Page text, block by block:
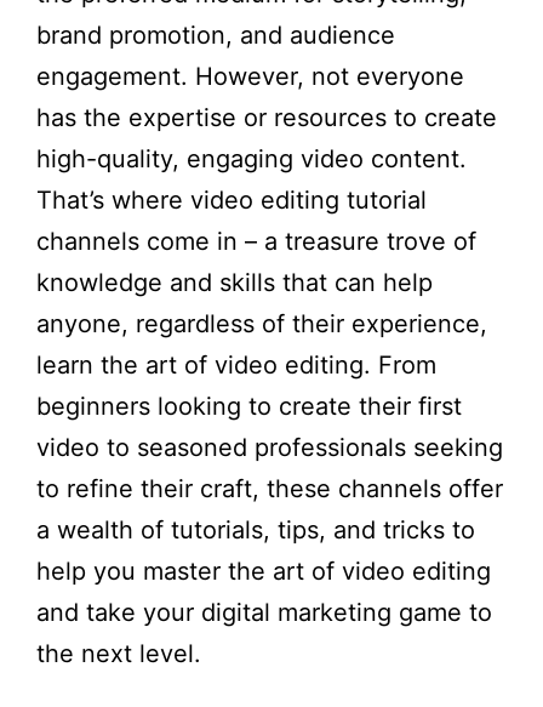
brand promotion, and audience
engagement. However, not everyone
has the expertise or resources to create
high-quality, engaging video content.
That’s where video editing tutorial
channels come in – a treasure trove of
knowledge and skills that can help
anyone, regardless of their experience,
learn the art of video editing. From
beginners looking to create their first
video to seasoned professionals seeking
to refine their craft, these channels offer
a wealth of tutorials, tips, and tricks to
help you master the art of video editing
and take your digital marketing game to
the next level.